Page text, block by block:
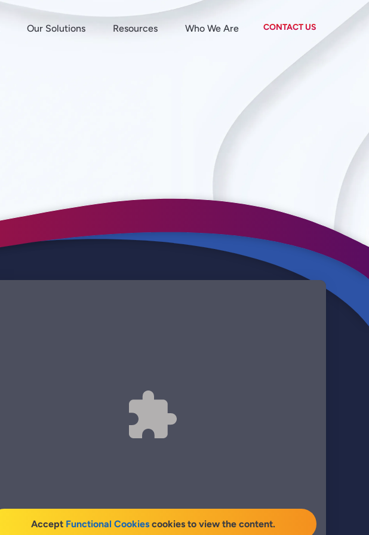
Our Solutions Resources Who We Are CONTACT US
Accept Functional Cookiescookies to view the content.